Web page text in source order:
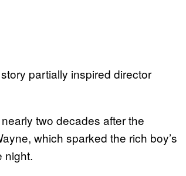
partially inspired director
two decades after the
which sparked the rich boy’s
night.